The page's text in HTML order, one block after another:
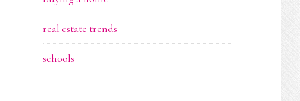
real estate trends
schools